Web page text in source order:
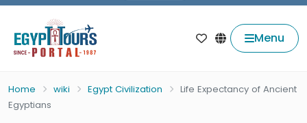
Menu
Home wiki Egypt Civilization
Life Expectancy of Ancient
Egyptians